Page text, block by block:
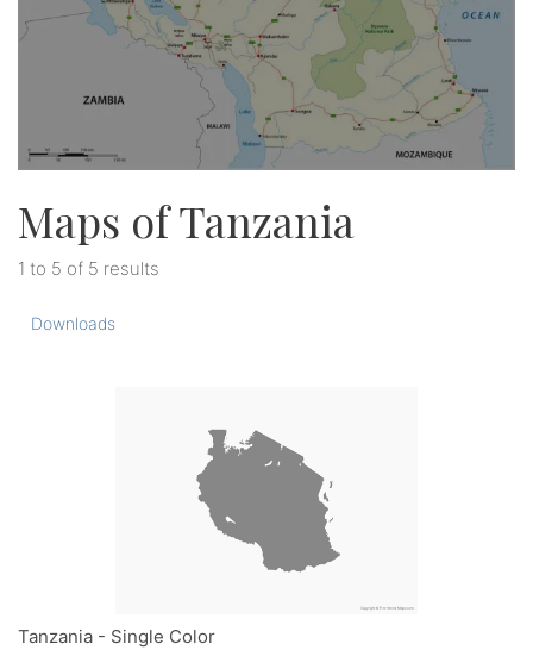
Maps of Tanzania
1 to 5 of 5 results
Downloads
Tanzania - Single Color